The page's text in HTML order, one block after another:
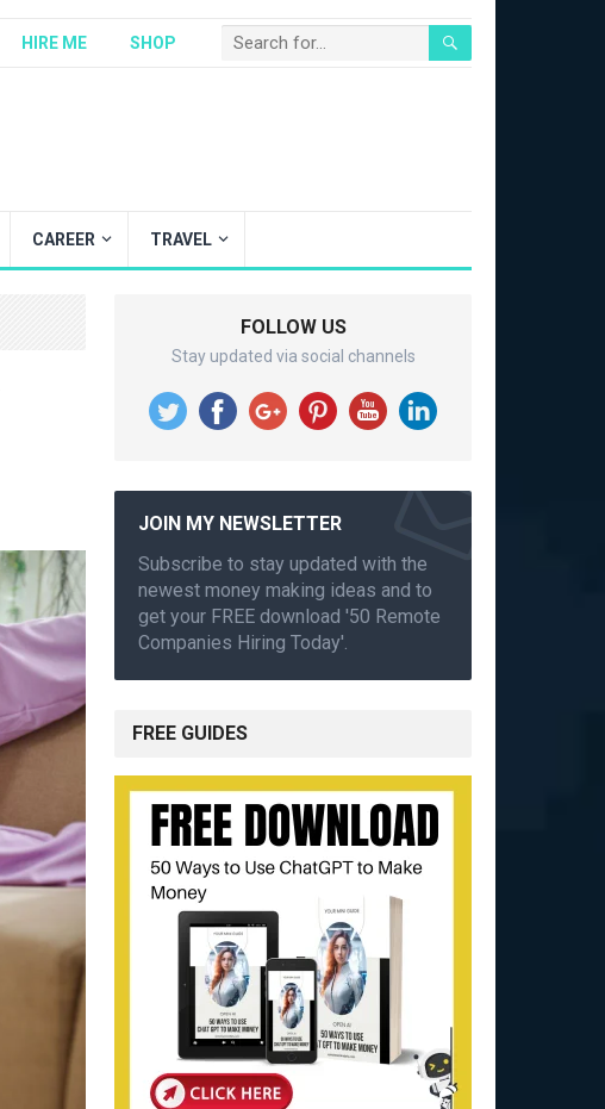
HIRE ME SHOP
CAREER TRAVEL
FOLLOW US
Stay updated via social channels
JOIN MY NEWSLETTER
Subscribe to stay updated with the
newest money making ideas and to
get your FREE download '50 Remote
Companies Hiring Today'.
FREE GUIDES